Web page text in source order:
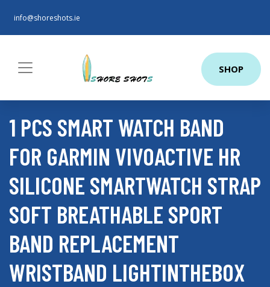
info@shoreshots.ie
SHOP
1 PCS SMART WATCH BAND
FOR GARMIN VIVOACTIVE HR
SILICONE SMARTWATCH STRAP
SOFT BREATHABLE SPORT
BAND REPLACEMENT
WRISTBAND LIGHTINTHEBOX